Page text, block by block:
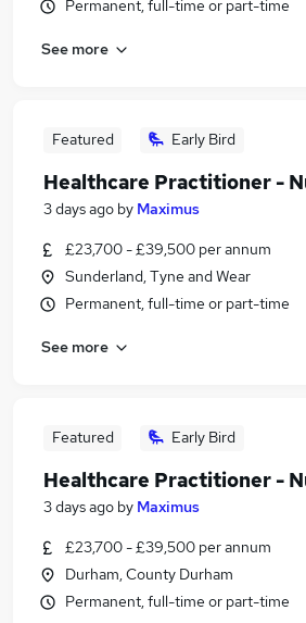
Permanent, full-time or part-time
See more
Featured Early Bird
Healthcare Practitioner -
3 days ago by Maximus
£23,700 - £39,500 per annum
Sunderland, Tyne and Wear
Permanent, full-time or part-time
See more
Featured Early Bird
Healthcare Practitioner -
3 days ago by Maximus
£23,700 - £39,500 per annum
Durham, County Durham
Permanent, full-time or part-time